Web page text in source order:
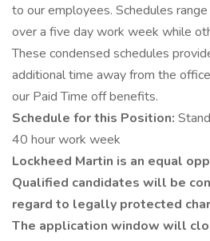
to our employees. Schedules
over a five day work week while
These condensed schedules
additional time away from the
our Paid Time off benefits.
Schedule for this Position:
40 hour work week
Lockheed Martin is an equal
Qualified candidates will be
regard to legally protected
The application window will